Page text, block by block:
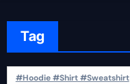
Tag
#Hoodie #Shirt #Sweatshirt